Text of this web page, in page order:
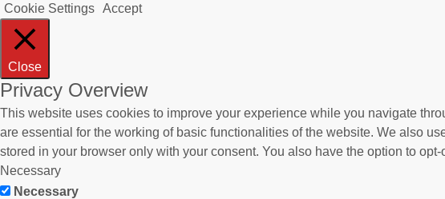
Cookie Settings Accept
Close
Privacy Overview
This website uses cookies to improve your experience while you navigate
are essential for the working of basic functionalities of the website. We also
stored in your browser only with your consent. You also have the option to
Necessary
Necessary